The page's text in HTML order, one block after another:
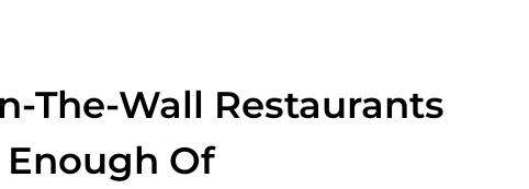
The-Wall Restaurants
Enough Of